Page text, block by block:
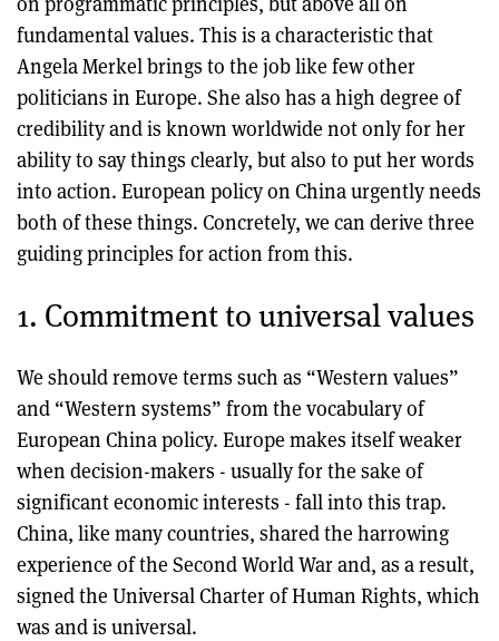
fundamental values. This is a characteristic that
Angela Merkel brings to the job like few other
politicians in Europe. She also has a high degree of
credibility and is known worldwide not only for her
ability to say things clearly, but also to put her words
into action. European policy on China urgently needs
both of these things. Concretely, we can derive three
guiding principles for action from this.
1. Commitment to universal values
We should remove terms such as “Western values”
and “Western systems” from the vocabulary of
European China policy. Europe makes itself weaker
when decision-makers - usually for the sake of
significant economic interests - fall into this trap.
China, like many countries, shared the harrowing
experience of the Second World War and, as a result,
signed the Universal Charter of Human Rights, which
was and is universal.